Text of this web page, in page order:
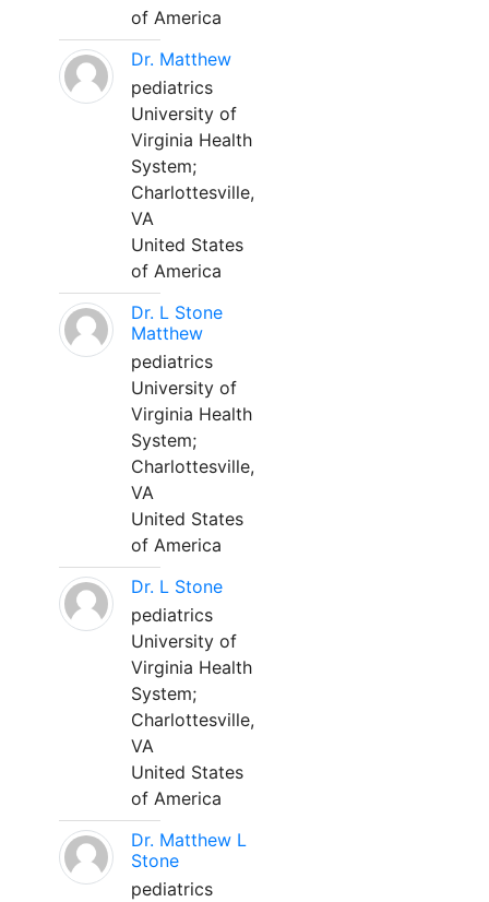
of America
Dr. Matthew
pediatrics
University of
Virginia Health
System;
Charlottesville,
VA
United States
of America
Dr. L Stone
Matthew
pediatrics
University of
Virginia Health
System;
Charlottesville,
VA
United States
of America
Dr. L Stone
pediatrics
University of
Virginia Health
System;
Charlottesville,
VA
United States
of America
Dr. Matthew L
Stone
pediatrics